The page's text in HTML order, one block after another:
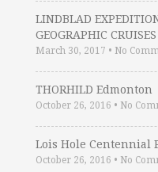
LINDBLAD
GEOGRAPHIC
March 30, 2017 • No
THORHILD Edmonton
October 26, 2016 • No
Lois Hole Centennial
October 26, 2016 • No